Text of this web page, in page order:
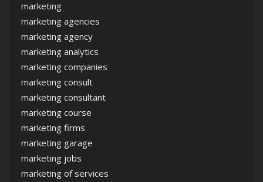
marketing
marketing agencies
marketing agency
marketing analytics
marketing companies
marketing consult
marketing consultant
marketing course
marketing firms
marketing garage
marketing jobs
marketing of services